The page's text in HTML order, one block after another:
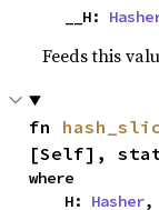
    __H:
Feeds this
fn
[Self],
where
    H:
Hasher,